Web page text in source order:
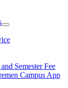
Semester Fee
Campus App